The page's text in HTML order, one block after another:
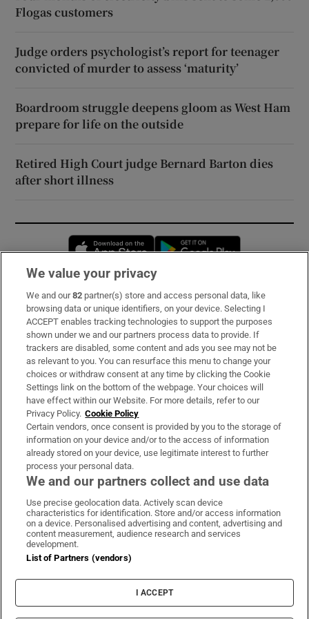
Flogas customers
Judge orders psychologist’s report for teenager
convicted of murder to assess ‘maturity’
Boardroom struggle deepens gloom as West Ham
prepare for life on the outside
Retired High Court judge Bernard Barton dies
after short illness
Opens in new window
Subscribe
Support
About Us
Irish Times Products & Services
OUR PARTNERS:
Irish Times on WhatsApp
Irish Times on Facebook
Irish Times on X
Irish Times on LinkedIn
Irish Times on Instagram
Terms & Conditions
Privacy Policy
Cookie Information
Cookie Settings
We value your privacy
We and our82 partner(s) store and access personal data, like
browsing data or unique identifiers, on your device. Selecting I
ACCEPT enables tracking technologies to support the purposes
shown under we and our partners process data to provide. If
trackers are disabled, some content and ads you see may not be
as relevant to you. You can resurface this menu to change your
choices or withdraw consent at any time by clicking the Cookie
Settings link on the bottom of the webpage. Your choices will
have effect within our Website. For more details, refer to our
Privacy Policy. Cookie Policy
Certain vendors, once consent is provided by you to the storage of
information on your device and/or to the access of information
already stored on your device, use legitimate interest to further
process your personal data.
We and our partners collect and use data
Use precise geolocation data. Actively scan device
characteristics for identification. Store and/or access information
on a device. Personalised advertising and content, advertising and
content measurement, audience research and services
development.
List of Partners (vendors)
I ACCEPT